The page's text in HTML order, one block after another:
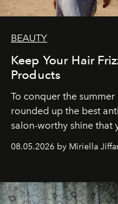
BEAUTY
Keep Your Hair
Products
To conquer the summer
rounded up the best
salon-worthy shine that
08.05.2026 by Miriella